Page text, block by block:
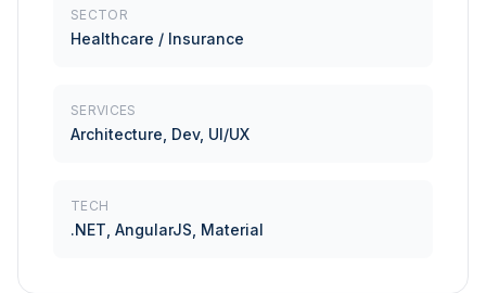
SECTOR
Healthcare / Insurance
SERVICES
Architecture, Dev, UI/UX
TECH
.NET, AngularJS, Material